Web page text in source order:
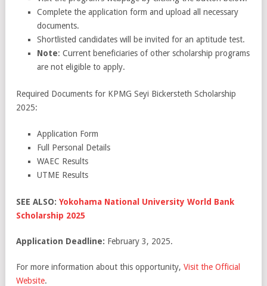
Complete the application form and upload all necessary
documents.
Shortlisted candidates will be invited for an aptitude test.
Note: Current beneficiaries of other scholarship programs
are not eligible to apply.
Required Documents for KPMG Seyi Bickersteth Scholarship
2025:
Application Form
Full Personal Details
WAEC Results
UTME Results
SEE ALSO: Yokohama National University World Bank
Scholarship 2025
Application Deadline: February 3, 2025.
For more information about this opportunity, Visit the Official
Website.